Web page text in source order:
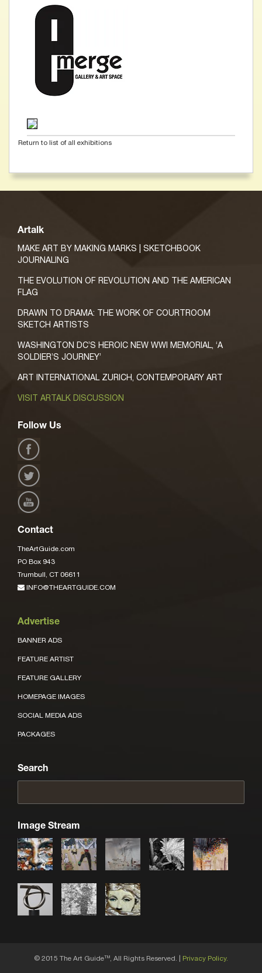
Return to list of all exhibitions
Artalk
MAKE ART BY MAKING MARKS | SKETCHBOOK
JOURNALING
THE EVOLUTION OF REVOLUTION AND THE AMERICAN
FLAG
DRAWN TO DRAMA: THE WORK OF COURTROOM
SKETCH ARTISTS
WASHINGTON DC’S HEROIC NEW WWI MEMORIAL, ‘A
SOLDIER’S JOURNEY’
ART INTERNATIONAL ZURICH, CONTEMPORARY ART
VISIT ARTALK DISCUSSION
Follow Us
Contact
TheArtGuide.com
PO Box 943
Trumbull, CT 06611
INFO@THEARTGUIDE.COM
Advertise
BANNER ADS
FEATURE ARTIST
FEATURE GALLERY
HOMEPAGE IMAGES
SOCIAL MEDIA ADS
PACKAGES
Search
Image Stream
© 2015 The Art GuideTM, All Rights Reserved. | Privacy Policy.